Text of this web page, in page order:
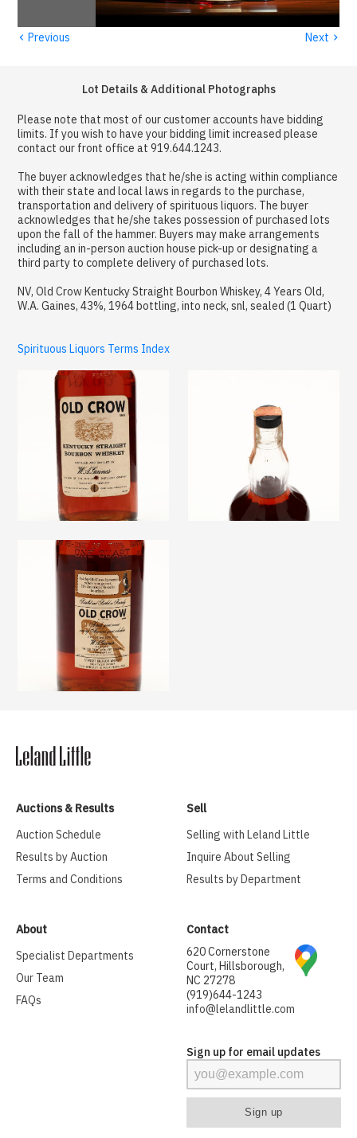
‹ Previous Next ›
Lot Details & Additional Photographs
Please note that most of our customer accounts have bidding
limits. If you wish to have your bidding limit increased please
contact our front office at 919.644.1243.
The buyer acknowledges that he/she is acting within compliance
with their state and local laws in regards to the purchase,
transportation and delivery of spirituous liquors. The buyer
acknowledges that he/she takes possession of purchased lots
upon the fall of the hammer. Buyers may make arrangements
including an in-person auction house pick-up or designating a
third party to complete delivery of purchased lots.
NV, Old Crow Kentucky Straight Bourbon Whiskey, 4 Years Old,
W.A. Gaines, 43%, 1964 bottling, into neck, snl, sealed (1 Quart)
Spirituous Liquors Terms Index
Auctions & Results
Auction Schedule
Results by Auction
Terms and Conditions
Sell
Selling with Leland Little
Inquire About Selling
Results by Department
About
Specialist Departments
Our Team
FAQs
Contact
620 Cornerstone
Court, Hillsborough,
NC 27278
(919)644-1243
info@lelandlittle.com
Sign up for email updates